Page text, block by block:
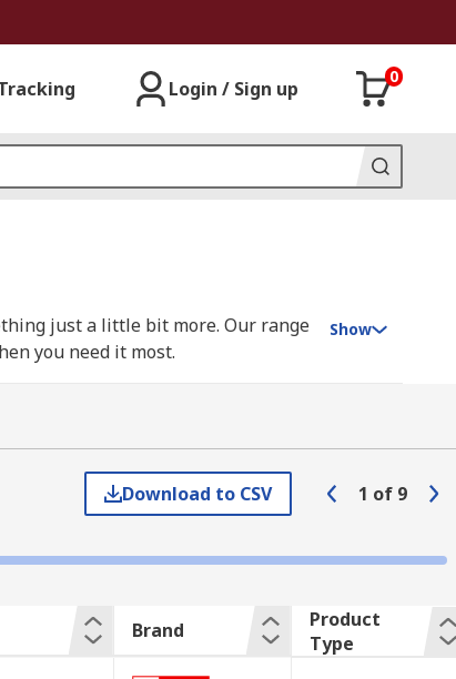
Login / Sign up
0
just a little bit more. Our range
you need it most.
including trolleys, dividers and
from our workbench
Show
Download to CSV 1 of 9
Brand
Product
Type